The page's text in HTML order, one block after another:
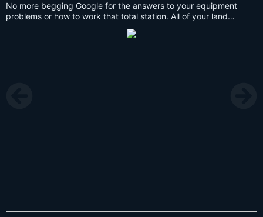
No more begging Google for the answers to your equipment
problems or how to work that total station. All of your land
surveying questions can be answered here - always by other
professional surveyors and always on your own time.